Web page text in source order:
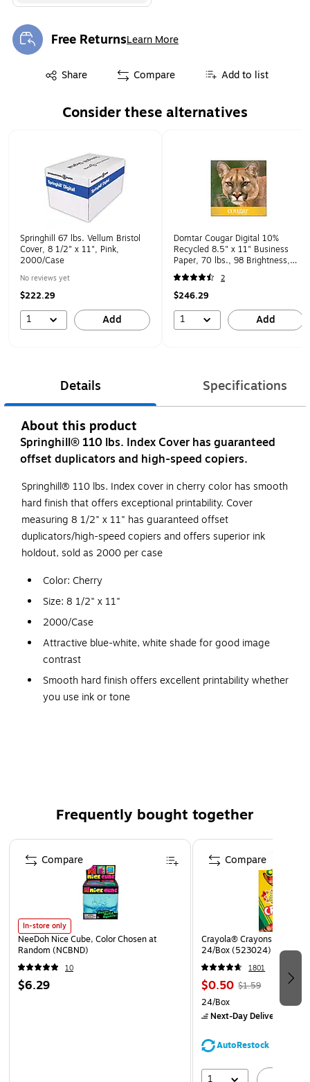
Free ReturnsLearn More
Exited tooltip
Share
Exited tooltip Compare Add to list
Consider these alternatives
Springhill 67 lbs. Vellum Bristol
Cover, 8 1/2" x 11", Pink,
2000/Case
No reviews yet
$222.29
1 Add
Domtar Cougar Digital 10%
Recycled 8.5" x 11" Business
Paper, 70 lbs., 98 Brightness,
500 Sheets/Ream, 8
Reams/Carton (2826CASE)
2
$246.29
1 Add
Details Specifications
About this product
Springhill® 110 lbs. Index Cover has guaranteed
offset duplicators and high-speed copiers.
Springhill® 110 lbs. Index cover in cherry color has smooth
hard finish that offers exceptional printability. Cover
measuring 8 1/2" x 11" has guaranteed offset
duplicators/high-speed copiers and offers superior ink
holdout, sold as 2000 per case
Color: Cherry
Size: 8 1/2" x 11"
2000/Case
Attractive blue-white, white shade for good image
contrast
Smooth hard finish offers excellent printability whether
you use ink or tone
Frequently bought together
Page 1 of 4
In-store only
NeeDoh Nice Cube, Color Chosen at
Random (NCBND)
10
$6.29
Compare
Crayola® Crayons,
24/Box (523024)
1801
$0.50 $1.59
24/Box
Next-Day Delivery
AutoRestock
1
Compare